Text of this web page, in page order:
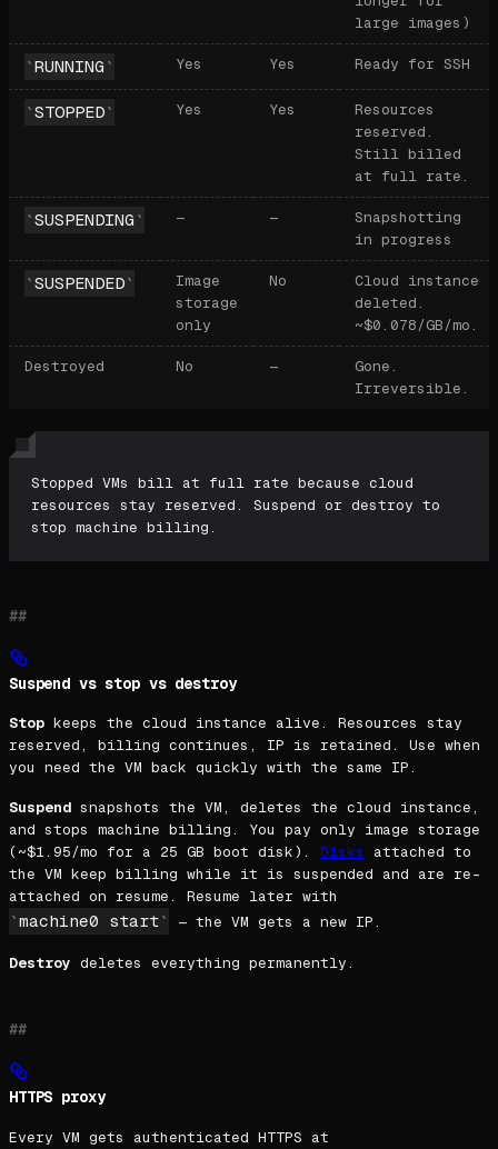
large images)
RUNNING Yes Yes Ready for SSH
STOPPED Yes Yes
Resources
reserved.
Still billed
at full rate.
SUSPENDING — —
Snapshotting
in progress
SUSPENDED
Image
storage
only
No
Cloud instance
deleted.
~$0.078/GB/mo.
Destroyed No —
Gone.
Irreversible.
Stopped VMs bill at full rate because cloud
resources stay reserved. Suspend or destroy to
stop machine billing.
Suspend vs stop vs destroy
Stop keeps the cloud instance alive. Resources stay
reserved, billing continues, IP is retained. Use when
you need the VM back quickly with the same IP.
Suspend snapshots the VM, deletes the cloud instance,
and stops machine billing. You pay only image storage
(~$1.95/mo for a 25 GB boot disk). Disks
attached to
the VM keep billing while it is suspended and are re-
attached on resume. Resume later with
machine0 start — the VM gets a new IP.
Destroy deletes everything permanently.
HTTPS proxy
Every VM gets authenticated HTTPS at